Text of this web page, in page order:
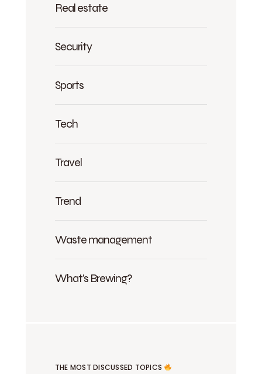
Real estate
Security
Sports
Tech
Travel
Trend
Waste management
What's Brewing?
THE MOST DISCUSSED TOPICS